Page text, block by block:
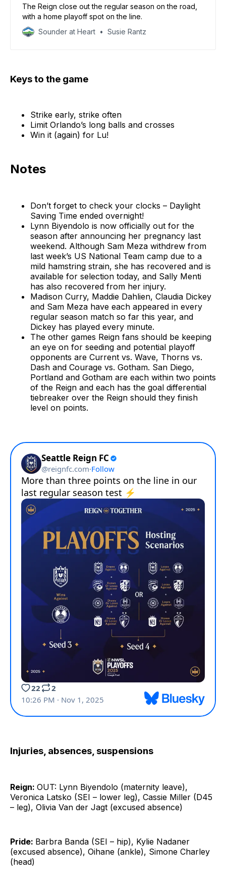
The Reign close out the regular season on the road,
with a home playoff spot on the line.
Sounder at Heart
Susie Rantz
Keys to the game
Strike early, strike often
Limit Orlando’s long balls and crosses
Win it (again) for Lu!
Notes
Don’t forget to check your clocks – Daylight
Saving Time ended overnight!
Lynn Biyendolo is now officially out for the
season after announcing her pregnancy last
weekend. Although Sam Meza withdrew from
last week’s US National Team camp due to a
mild hamstring strain, she has recovered and is
available for selection today, and Sally Menti
has also recovered from her injury.
Madison Curry, Maddie Dahlien, Claudia Dickey
and Sam Meza have each appeared in every
regular season match so far this year, and
Dickey has played every minute.
The other games Reign fans should be keeping
an eye on for seeding and potential playoff
opponents are Current vs. Wave, Thorns vs.
Dash and Courage vs. Gotham. San Diego,
Portland and Gotham are each within two points
of the Reign and each has the goal differential
tiebreaker over the Reign should they finish
level on points.
Injuries, absences, suspensions
Reign: OUT: Lynn Biyendolo (maternity leave),
Veronica Latsko (SEI – lower leg), Cassie Miller (D45
– leg), Olivia Van der Jagt (excused absence)
Pride: Barbra Banda (SEI – hip), Kylie Nadaner
(excused absence), Oihane (ankle), Simone Charley
(head)